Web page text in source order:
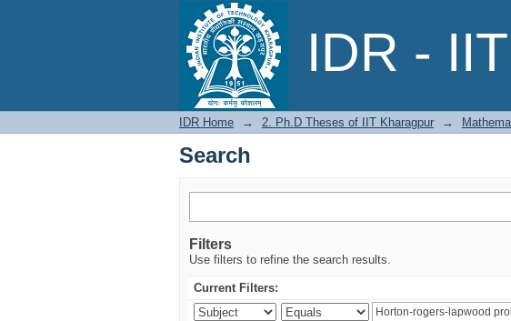
IDR -
Search
IDR Home → 2. Ph.D Theses of IIT Kharagpur →
Search
Filters
Use filters to refine the search results.
Current Filters: